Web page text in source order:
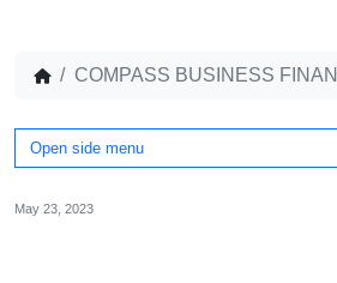
COMPASS BUSINESS
Open side menu
May 23, 2023